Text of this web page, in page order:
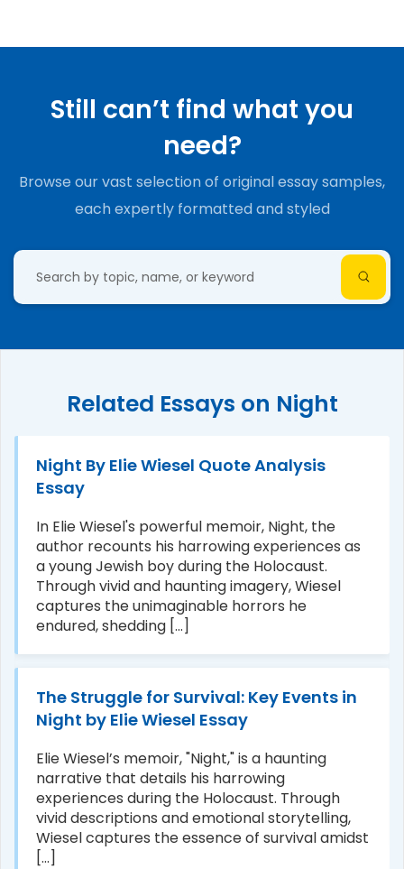
Still can’t find what you
need?
Browse our vast selection of original essay samples,
each expertly formatted and styled
Related Essays on Night
Night By Elie Wiesel Quote Analysis
Essay
In Elie Wiesel's powerful memoir, Night, the
author recounts his harrowing experiences as
a young Jewish boy during the Holocaust.
Through vivid and haunting imagery, Wiesel
captures the unimaginable horrors he
endured, shedding [...]
The Struggle for Survival: Key Events in
Night by Elie Wiesel Essay
Elie Wiesel’s memoir, "Night," is a haunting
narrative that details his harrowing
experiences during the Holocaust. Through
vivid descriptions and emotional storytelling,
Wiesel captures the essence of survival amidst
[...]